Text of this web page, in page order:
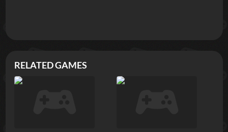
RELATED GAMES